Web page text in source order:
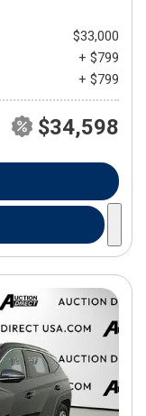
$33,000
+ $799
+ $799
$34,598